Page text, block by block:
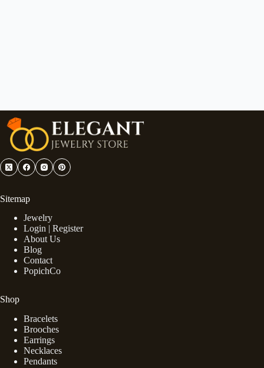
Sitemap
Jewelry
Login | Register
About Us
Blog
Contact
PopichCo
Shop
Bracelets
Brooches
Earrings
Necklaces
Pendants